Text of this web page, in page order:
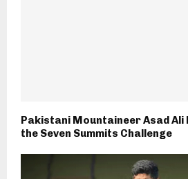
Pakistani Mountaineer Asad Ali
the Seven Summits Challenge